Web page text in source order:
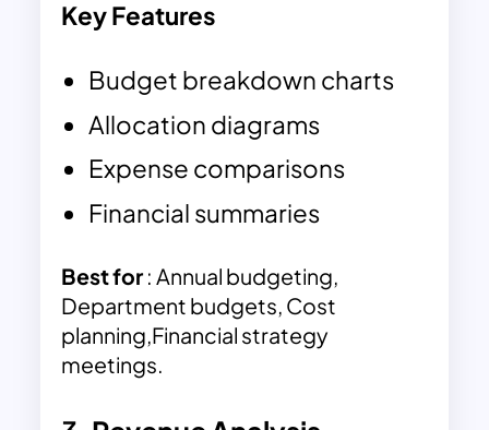
Key Features
Budget breakdown charts
Allocation diagrams
Expense comparisons
Financial summaries
Best for: Annual budgeting,
Department budgets, Cost
planning,Financial strategy
meetings.